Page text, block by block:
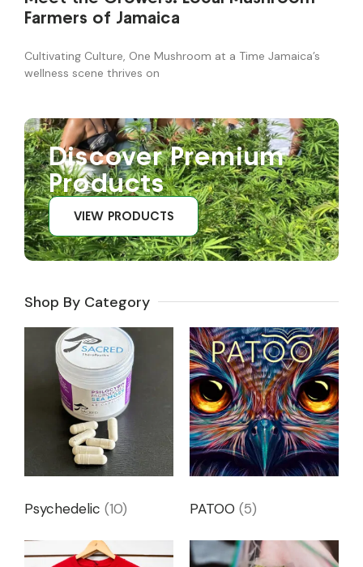
Farmers of Jamaica
Cultivating Culture, One Mushroom at a Time Jamaica’s
wellness scene thrives on
Discover Premium
Products
VIEW PRODUCTS
Shop By Category
Psychedelic (10) PATOO (5)